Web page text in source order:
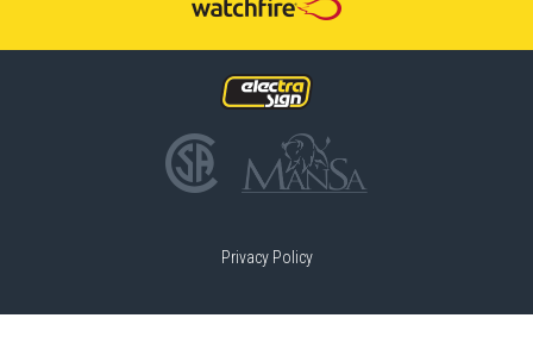
Privacy Policy